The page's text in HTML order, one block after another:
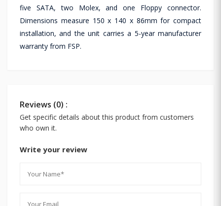
five SATA, two Molex, and one Floppy connector.
Dimensions measure 150 x 140 x 86mm for compact
installation, and the unit carries a 5-year manufacturer
warranty from FSP.
Reviews (0) :
Get specific details about this product from customers
who own it.
Write your review